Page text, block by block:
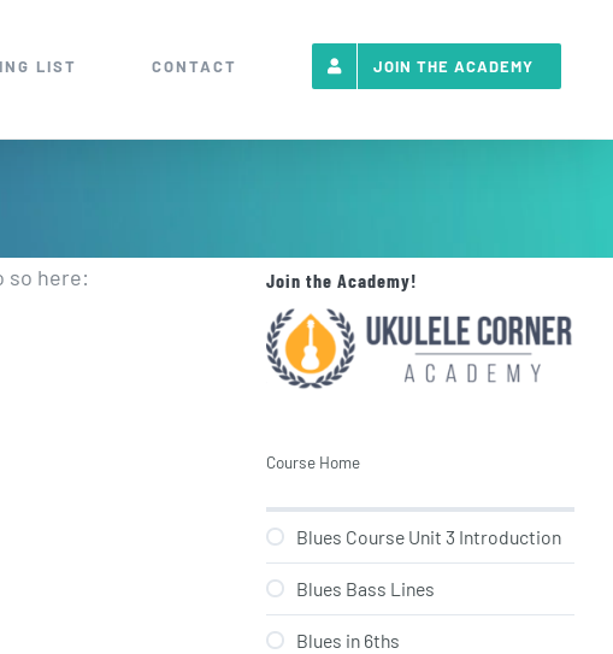
LIST CONTACT JOIN THE ACADEMY
so here:
Join the Academy!
Course Home
Blues Course Unit 3 Introduction
Blues Bass Lines
Blues in 6ths